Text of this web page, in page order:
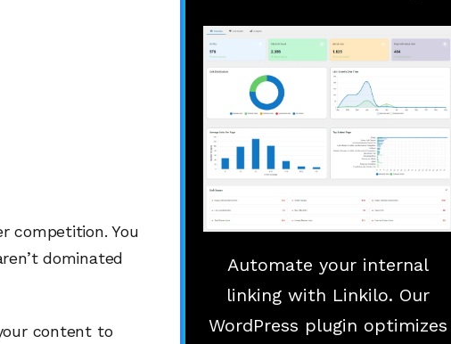
competition. You
dominated
content to
Automate your internal
linking with Linkilo. Our
WordPress plugin optimizes